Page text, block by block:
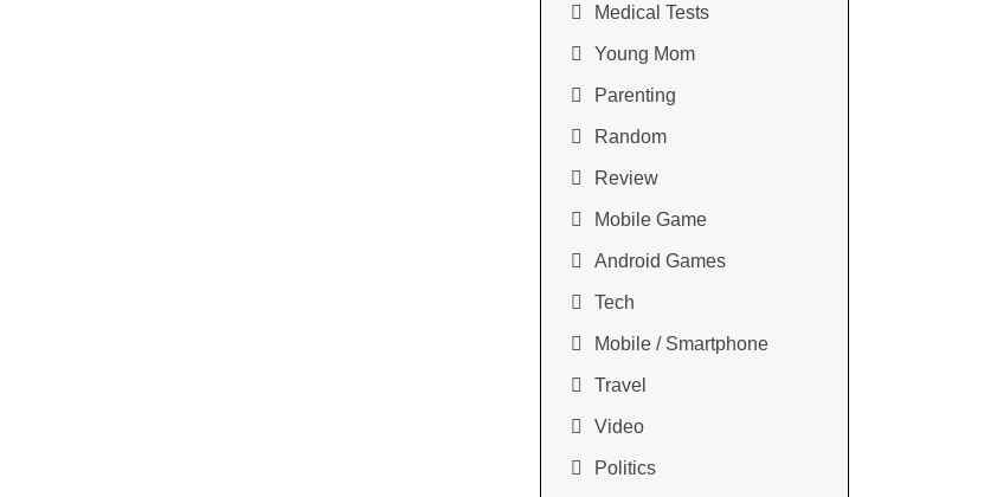
Medical Tests
Young Mom
Parenting
Random
Review
Mobile Game
Android Games
Tech
Mobile / Smartphone
Travel
Video
Politics